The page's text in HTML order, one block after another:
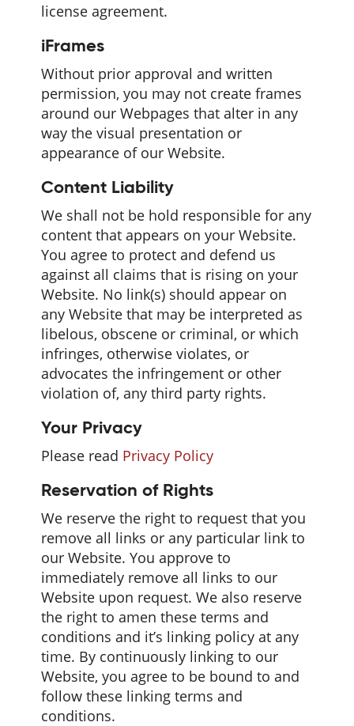
license agreement.
iFrames
Without prior approval and written
permission, you may not create frames
around our Webpages that alter in any
way the visual presentation or
appearance of our Website.
Content Liability
We shall not be hold responsible for any
content that appears on your Website.
You agree to protect and defend us
against all claims that is rising on your
Website. No link(s) should appear on
any Website that may be interpreted as
libelous, obscene or criminal, or which
infringes, otherwise violates, or
advocates the infringement or other
violation of, any third party rights.
Your Privacy
Please read Privacy Policy
Reservation of Rights
We reserve the right to request that you
remove all links or any particular link to
our Website. You approve to
immediately remove all links to our
Website upon request. We also reserve
the right to amen these terms and
conditions and it’s linking policy at any
time. By continuously linking to our
Website, you agree to be bound to and
follow these linking terms and
conditions.